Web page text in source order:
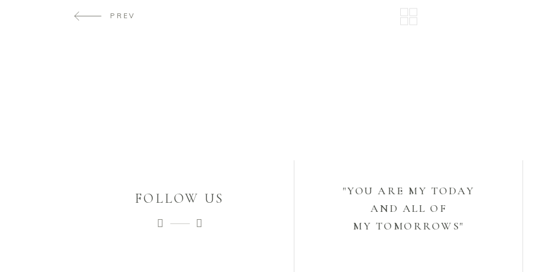
PREV
FOLLOW US
"YOU ARE MY TODAY
AND ALL OF
MY TOMORROWS"